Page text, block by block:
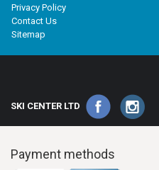
Privacy Policy
Contact Us
Sitemap
SKI CENTER LTD
Payment methods